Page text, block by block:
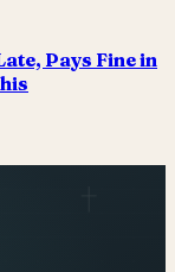
Pays Fine in